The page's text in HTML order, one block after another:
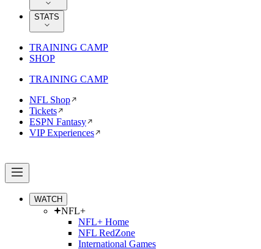
STATS
TRAINING CAMP
SHOP
TRAINING CAMP
NFL Shop
Tickets
ESPN Fantasy
VIP Experiences
WATCH
NFL+
NFL+ Home
NFL RedZone
International Games